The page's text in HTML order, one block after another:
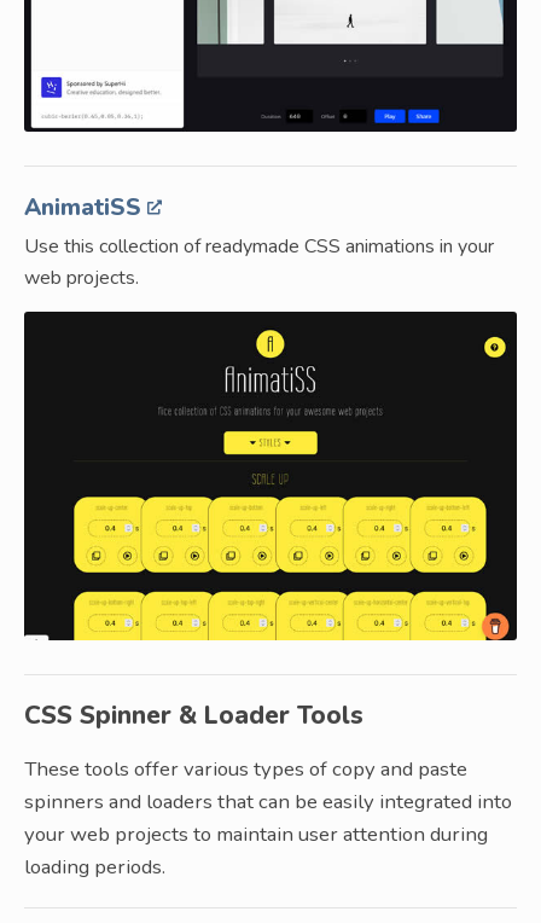
AnimatiSS
Use this collection of readymade CSS animations in your
web projects.
CSS Spinner & Loader Tools
These tools offer various types of copy and paste
spinners and loaders that can be easily integrated into
your web projects to maintain user attention during
loading periods.